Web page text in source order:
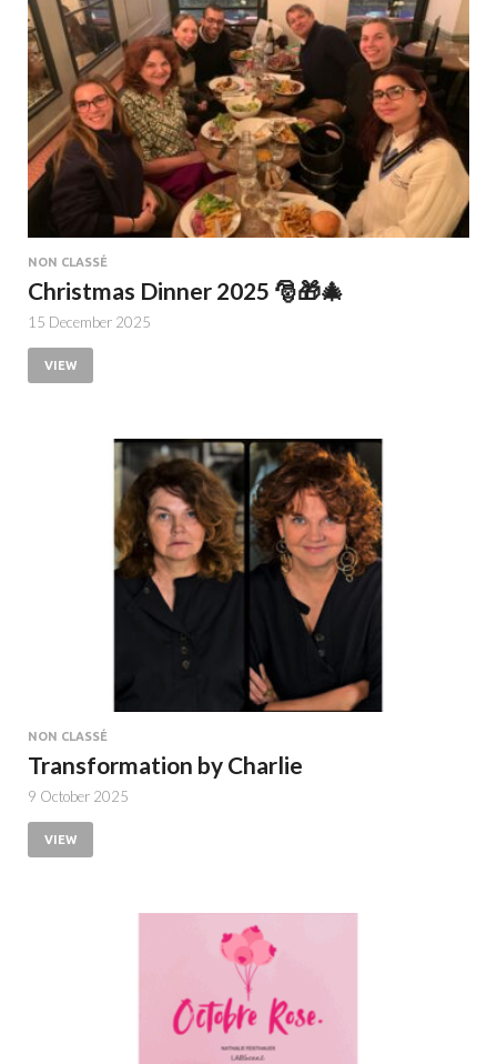
NON CLASSÉ
Christmas Dinner 2025 🎅🎁🎄
15 December 2025
VIEW
NON CLASSÉ
Transformation by Charlie
9 October 2025
VIEW